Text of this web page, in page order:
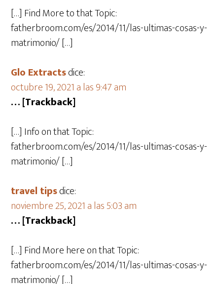
[…] Find More to that Topic:
fatherbroom.com/es/2014/11/las-ultimas-cosas-y-
matrimonio/ […]
Glo Extractsdice:
octubre 19, 2021 a las 9:47 am
… [Trackback]
[…] Info on that Topic:
fatherbroom.com/es/2014/11/las-ultimas-cosas-y-
matrimonio/ […]
travel tipsdice:
noviembre 25, 2021 a las 5:03 am
… [Trackback]
[…] Find More here on that Topic:
fatherbroom.com/es/2014/11/las-ultimas-cosas-y-
matrimonio/ […]